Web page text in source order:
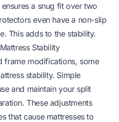
a snug fit over two
even have a non-slip
This adds to the stability.
Stability
frame modifications, some
stability. Simple
and maintain your split
These adjustments
that cause mattresses to